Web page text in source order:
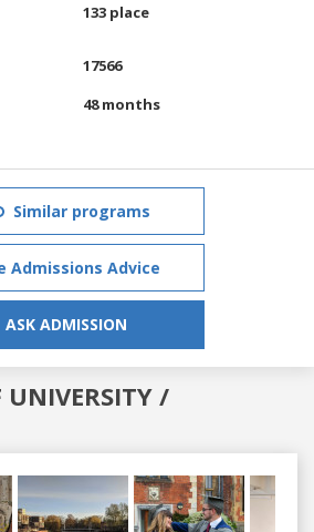
133 place
17566
48 months
Similar programs
Admissions Advice
ASK ADMISSION
UNIVERSITY /